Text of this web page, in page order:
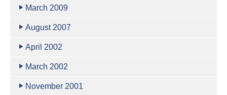
March 2009
August 2007
April 2002
March 2002
November 2001